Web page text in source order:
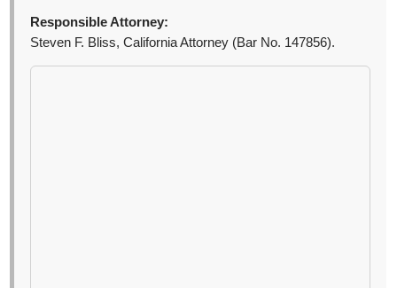
Responsible Attorney:
Steven F. Bliss, California Attorney (Bar No. 147856).